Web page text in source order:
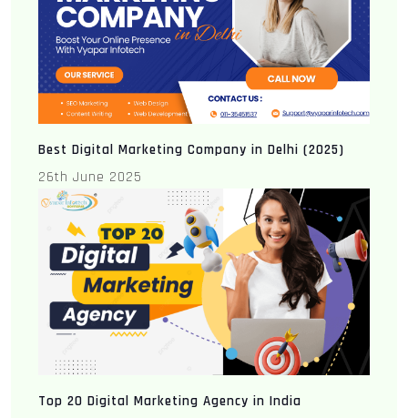
Best Digital Marketing Company in Delhi (2025)
26th June 2025
Top 20 Digital Marketing Agency in India